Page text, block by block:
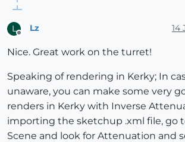
L
Offline
Lz 14
Nice. Great work on the turret!
Speaking of rendering in Kerky; In
unaware, you can make some very
renders in Kerky with Inverse
importing the sketchup .xml file, go
Scene and look for Attenuation and